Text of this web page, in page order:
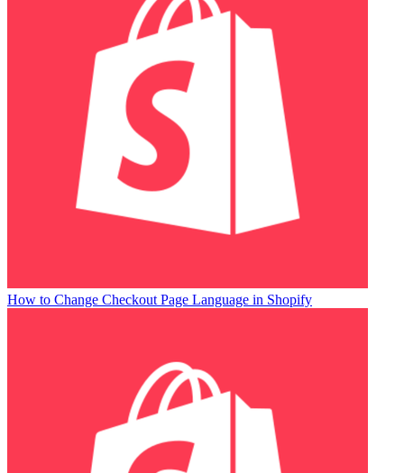
How to Change Checkout Page Language in Shopify